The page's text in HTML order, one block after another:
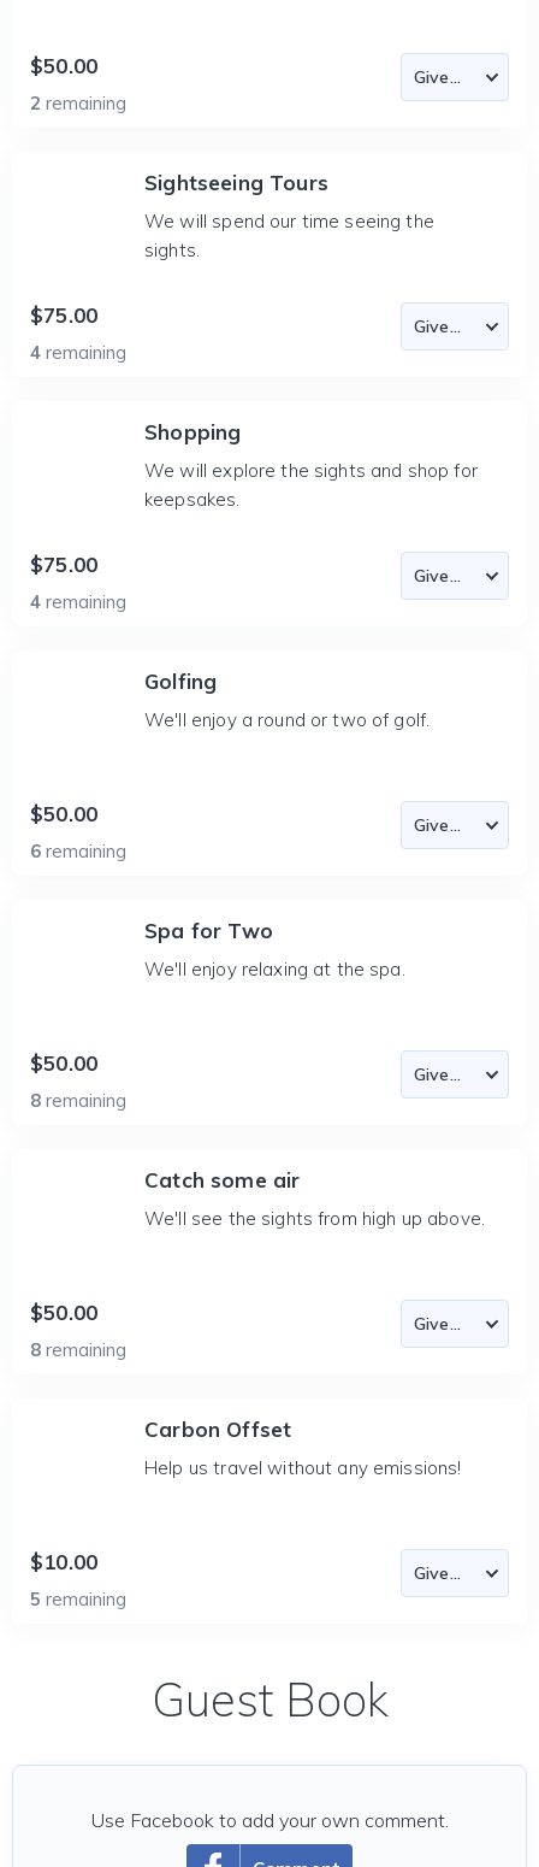
$50.00
2 remaining
Sightseeing Tours
We will spend our time seeing the
sights.
$75.00
4 remaining
Shopping
We will explore the sights and shop for
keepsakes.
$75.00
4 remaining
Golfing
We'll enjoy a round or two of golf.
$50.00
6 remaining
Spa for Two
We'll enjoy relaxing at the spa.
$50.00
8 remaining
Catch some air
We'll see the sights from high up above.
$50.00
8 remaining
Carbon Offset
Help us travel without any emissions!
$10.00
5 remaining
Guest Book
Use Facebook to add your own comment.